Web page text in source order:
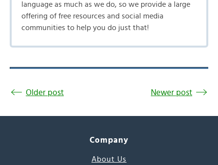
language as much as we do, so we provide a large
offering of free resources and social media
communities to help you do just that!
Older post Newer post
Company
About Us